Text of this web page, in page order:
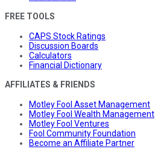
FREE TOOLS
CAPS Stock Ratings
Discussion Boards
Calculators
Financial Dictionary
AFFILIATES & FRIENDS
Motley Fool Asset Management
Motley Fool Wealth Management
Motley Fool Ventures
Fool Community Foundation
Become an Affiliate Partner